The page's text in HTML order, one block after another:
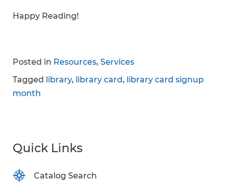
Happy Reading!
Posted in Resources, Services
Tagged
library, library card, library card signup
month
Quick Links
Catalog Search